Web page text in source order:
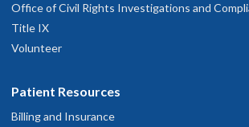
Office of Civil Rights Investigations and
Title IX
Volunteer
Patient Resources
Billing and Insurance